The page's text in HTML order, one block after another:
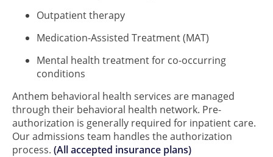
Outpatient therapy
Medication-Assisted Treatment (MAT)
Mental health treatment for co-occurring
conditions
Anthem behavioral health services are managed
through their behavioral health network. Pre-
authorization is generally required for inpatient care.
Our admissions team handles the authorization
process. (All accepted insurance plans)